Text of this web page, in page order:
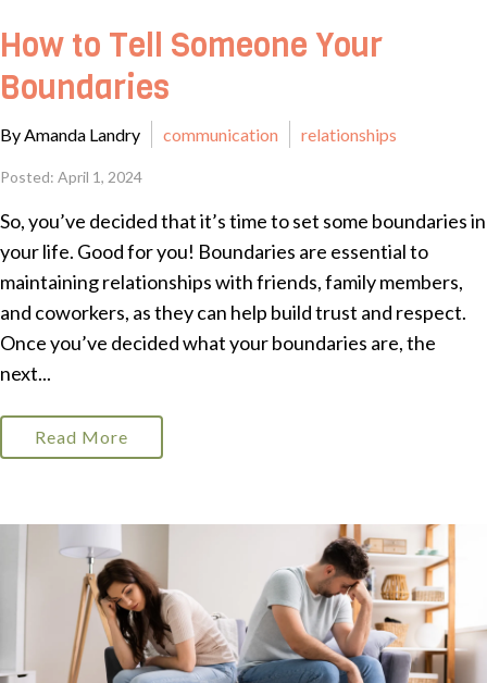
How to Tell Someone Your
Boundaries
By Amanda Landry communication relationships
Posted: April 1, 2024
So, you’ve decided that it’s time to set some boundaries in
your life. Good for you! Boundaries are essential to
maintaining relationships with friends, family members,
and coworkers, as they can help build trust and respect.
Once you’ve decided what your boundaries are, the
next...
Read More